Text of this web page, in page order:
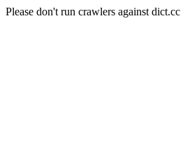
Please don't run crawlers against